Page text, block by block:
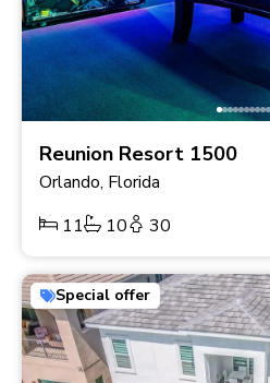
Reunion Resort 1500
Orlando, Florida
11
10 30
Special offer